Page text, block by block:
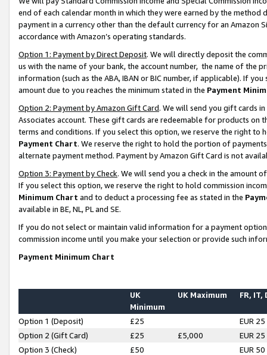
end of each calendar month in which they were earned by the
payment in a currency other than the default currency for an Amazon
accordance with Amazon’s operating standards.
Option 1: Payment by Direct Deposit. We will directly deposit the
us with the name of your bank, the account number, the name of the
information (such as the ABA, IBAN or BIC number, if applicable). If
amount due to you reaches the minimum stated in the Payment
Option 2: Payment by Amazon Gift Card. We will send you gift cards
Associates account. These gift cards are redeemable for products on
terms and conditions. If you select this option, we reserve the right to
Payment Chart. We reserve the right to hold the portion of
alternate payment method. Payment by Amazon Gift Card is not
Option 3: Payment by Check. We will send you a check in the amount
If you select this option, we reserve the right to hold commission
Minimum Chart and to deduct a processing fee as stated in the
available in BE, NL, PL and SE.
If you do not select or maintain valid information for a payment
commission income until you make your selection or provide such
Payment Minimum Chart
UK
Minimum
UK Maximum FR, IT,
Option 1 (Deposit) £25
EUR 25
Option 2 (Gift Card)
£25 £5,000
EUR 25
Option 3 (Check)
£50
EUR 50